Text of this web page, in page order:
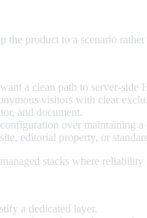
product to a scenario
a clean path to server-side
visitors with clear
and document.
over maintaining a
editorial property, or
stacks where
a dedicated layer.